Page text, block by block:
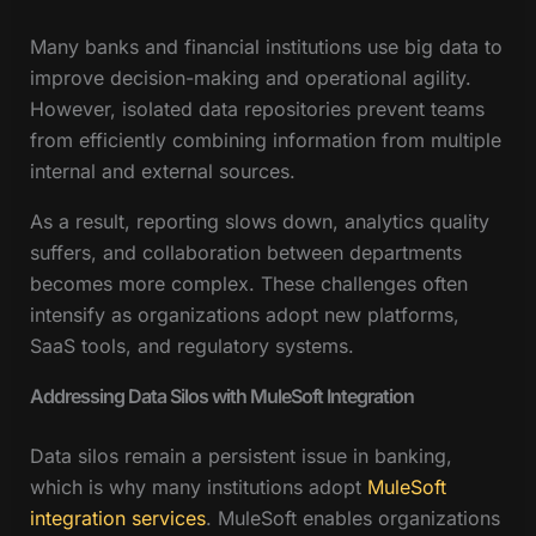
Many banks and financial institutions use big data to
improve decision-making and operational agility.
However, isolated data repositories prevent teams
from efficiently combining information from multiple
internal and external sources.
As a result, reporting slows down, analytics quality
suffers, and collaboration between departments
becomes more complex. These challenges often
intensify as organizations adopt new platforms,
SaaS tools, and regulatory systems.
Addressing Data Silos with MuleSoft Integration
Data silos remain a persistent issue in banking,
which is why many institutions adopt MuleSoft
integration services. MuleSoft enables organizations